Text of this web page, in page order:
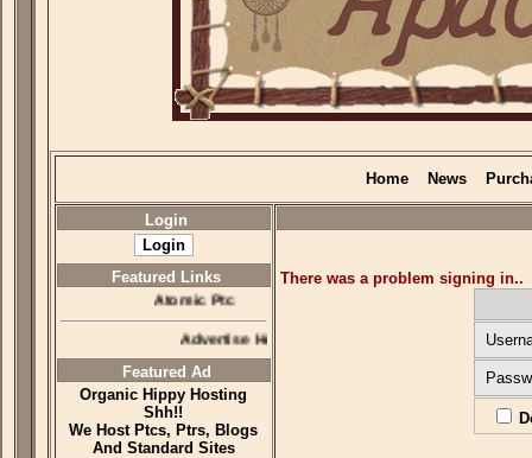
Home News
Login
Featured Links
Atomic Ptc
Advertise Here
Featured Ad
Organic Hippy Hosting
Shh!!
We Host Ptcs, Ptrs, Blogs
And Standard Sites
There was a problem signing in..